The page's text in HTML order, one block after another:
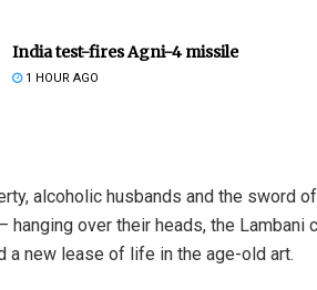
India test-fires Agni-4 missile
1 HOUR AGO
alcoholic husbands and the sword
hanging over their heads, the
a new lease of life in the age-old art.